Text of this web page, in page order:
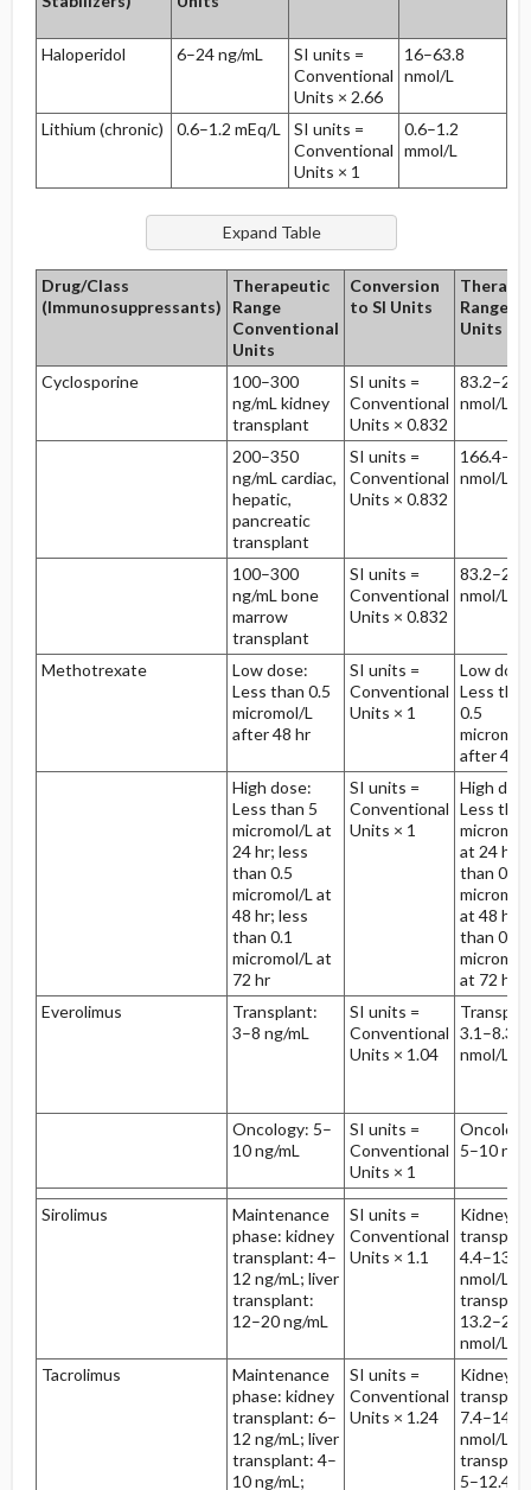
Haloperidol 6–24 ng/mL
SI units =
Conventional
Units × 2.66
16–63.8
nmol/L
Lithium (chronic) 0.6–1.2 mEq/L
SI units =
Conventional
Units × 1
0.6–1.2
mmol/L
Drug/Class
(Immunosuppressants)
Therapeutic
Range
Conventional
Units
Conversion
to SI Units
Range SI
Units
Cyclosporine
100–300
ng/mL kidney
transplant
SI units =
Conventional
Units × 0.832
nmol/L
200–350
ng/mL cardiac,
hepatic,
pancreatic
transplant
SI units =
Conventional
Units × 0.832
nmol/L
100–300
ng/mL bone
marrow
transplant
SI units =
Conventional
Units × 0.832
nmol/L
Methotrexate
Low dose:
Less than 0.5
micromol/L
after 48 hr
SI units =
Conventional
Units × 1
Low
Less than
0.5
after 48
High dose:
Less than 5
micromol/L at
24 hr; less
than 0.5
micromol/L at
48 hr; less
than 0.1
micromol/L at
72 hr
SI units =
Conventional
Units × 1
High
Less
at 24 hr;
than 0.5
at 48 hr;
than 0.1
at 72 hr
Everolimus
Transplant:
3–8 ng/mL
SI units =
Conventional
Units × 1.04
3.1–8.3
nmol/L
Oncology: 5–
10 ng/mL
SI units =
Conventional
Units × 1
5–10
Sirolimus
Maintenance
phase: kidney
transplant: 4–
12 ng/mL; liver
transplant:
12–20 ng/mL
SI units =
Conventional
Units × 1.1
Kidney
4.4–13.2
nmol/L;
13.2–22
nmol/L
Tacrolimus
Maintenance
phase: kidney
transplant: 6–
12 ng/mL; liver
transplant: 4–
10 ng/mL;
SI units =
Conventional
Units × 1.24
Kidney
7.4–14.9
nmol/L;
5–12.4